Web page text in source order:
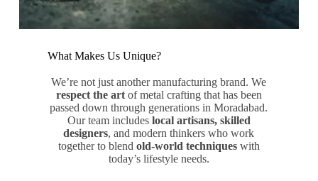
What Makes Us Unique?
We’re not just another manufacturing brand. We
respect the artof metal crafting that has been
passed down through generations in Moradabad.
Our team includes local artisans, skilled
designers, and modern thinkers who work
together to blend old-world techniqueswith
today’s lifestyle needs.